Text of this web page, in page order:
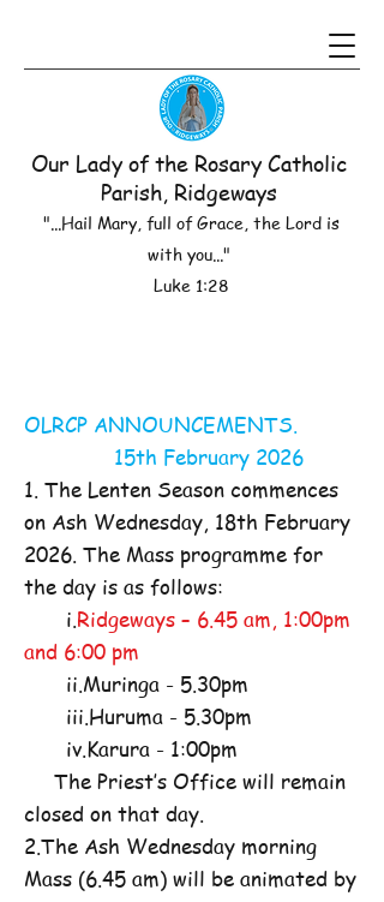
Our Lady of the Rosary Catholic
Parish, Ridgeways
"...Hail Mary, full of Grace, the Lord is
with you..."
Luke 1:28
OLRCP ANNOUNCEMENTS.
15th February 2026
1. The Lenten Season commences
on Ash Wednesday, 18th February
2026. The Mass programme for
the day is as follows:
i.Ridgeways – 6.45 am, 1:00pm
and 6:00 pm
ii.Muringa - 5.30pm
iii.Huruma - 5.30pm
iv.Karura - 1:00pm
The Priest’s Office will remain
closed on that day.
2.The Ash Wednesday morning
Mass (6.45 am) will be animated by